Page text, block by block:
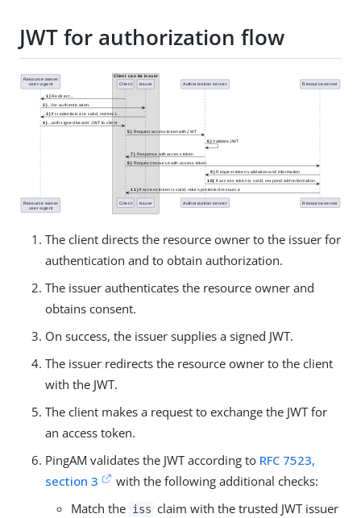
JWT for authorization flow
The client directs the resource owner to the issuer for
authentication and to obtain authorization.
The issuer authenticates the resource owner and
obtains consent.
On success, the issuer supplies a signed JWT.
The issuer redirects the resource owner to the client
with the JWT.
The client makes a request to exchange the JWT for
an access token.
PingAM validates the JWT according to RFC 7523,
section 3
with the following additional checks:
Match the iss claim with the trusted JWT issuer